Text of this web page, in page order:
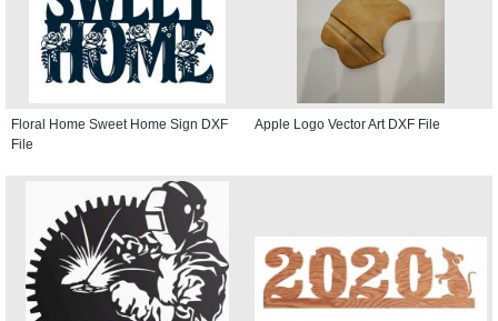
Floral Home Sweet Home Sign DXF
File
Apple Logo Vector Art DXF File